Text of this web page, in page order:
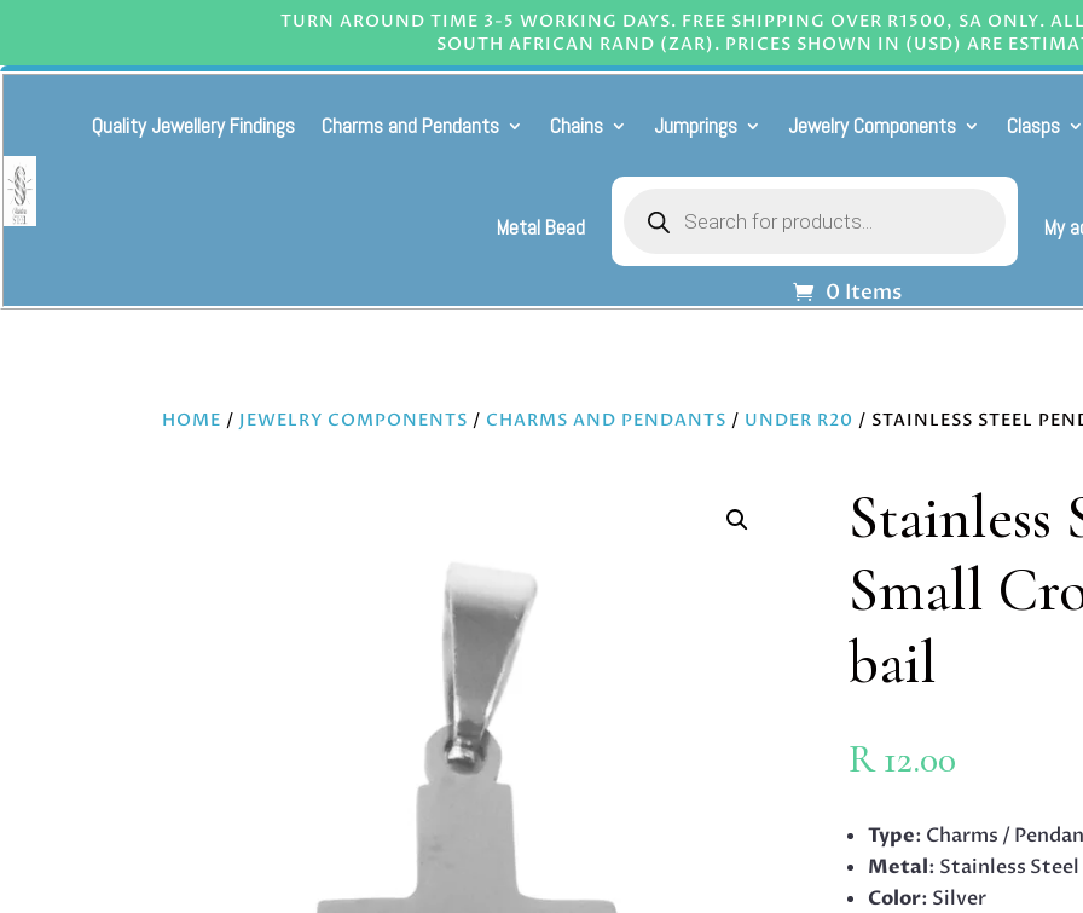
TURN AROUND TIME 3-5 WORKING DAYS. FREE SHIPPING OVER R1500, SA ONLY.
SOUTH AFRICAN RAND (ZAR). PRICES SHOWN IN (USD) ARE
Quality Jewellery Findings Charms and Pendants Chains Jumprings Jewelry Components Clasps
Metal Bead
search
My
0 Items
HOME / JEWELRY COMPONENTS / CHARMS AND PENDANTS / UNDER R20 / STAINLESS STEEL
Stainless
Small
bail
R12.00
Type: Charms /
Metal: Stainless Steel
Color: Silver